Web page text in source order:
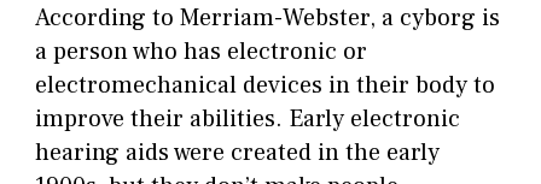
According to Merriam-Webster, a cyborg is
a person who has electronic or
electromechanical devices in their body to
improve their abilities. Early electronic
hearing aids were created in the early